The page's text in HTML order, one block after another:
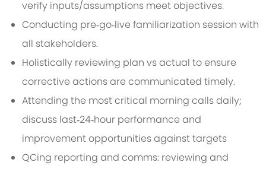
verify inputs/assumptions meet objectives.
Conducting pre‑go‑live familiarization session with
all stakeholders.
Holistically reviewing plan vs actual to ensure
corrective actions are communicated timely.
Attending the most critical morning calls daily;
discuss last‑24‑hour performance and
improvement opportunities against targets
QCing reporting and comms: reviewing and